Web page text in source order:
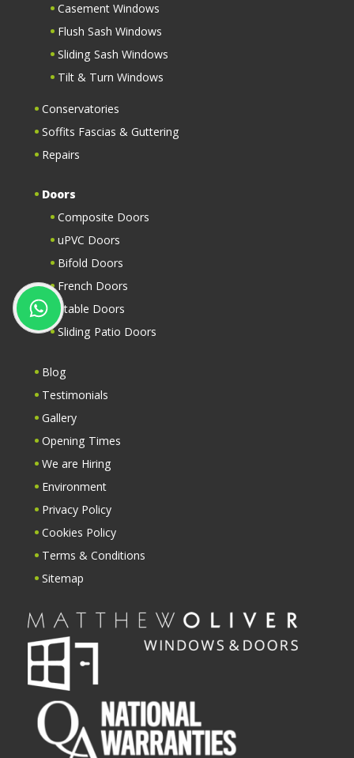
Casement Windows
Flush Sash Windows
Sliding Sash Windows
Tilt & Turn Windows
Conservatories
Soffits Fascias & Guttering
Repairs
Doors
Composite Doors
uPVC Doors
Bifold Doors
French Doors
Stable Doors
Sliding Patio Doors
Blog
Testimonials
Gallery
Opening Times
We are Hiring
Environment
Privacy Policy
Cookies Policy
Terms & Conditions
Sitemap